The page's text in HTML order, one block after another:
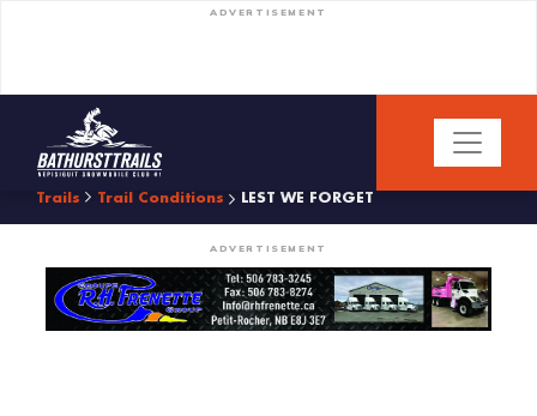
ADVERTISEMENT
Trails Trail Conditions LEST WE FORGET
ADVERTISEMENT